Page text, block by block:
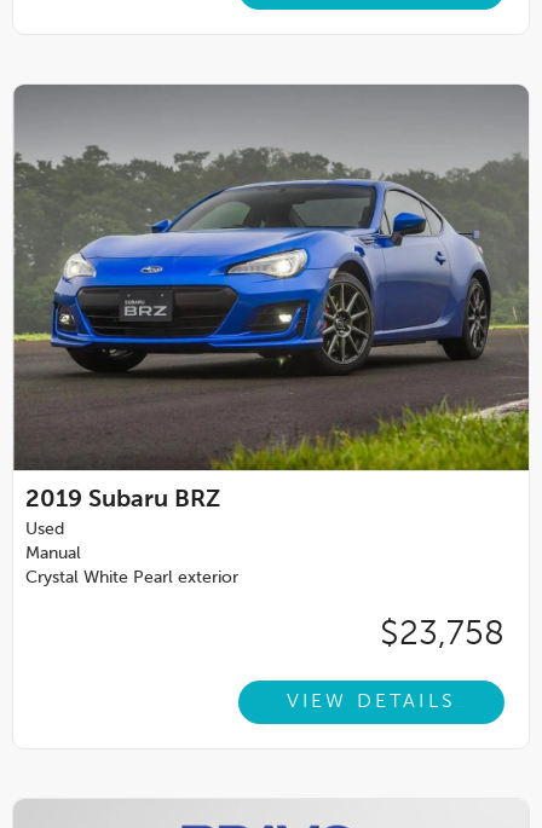
2019 Subaru BRZ
Used
Manual
Crystal White Pearl exterior
$23,758
VIEW DETAILS